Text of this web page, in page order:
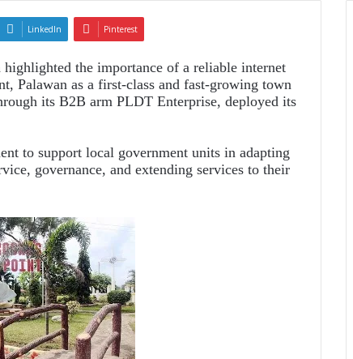
LinkedIn Pinterest
the importance of a reliable internet
Palawan as a first-class and fast-growing town
its B2B arm PLDT Enterprise, deployed its
to support local government units in adapting
governance, and extending services to their